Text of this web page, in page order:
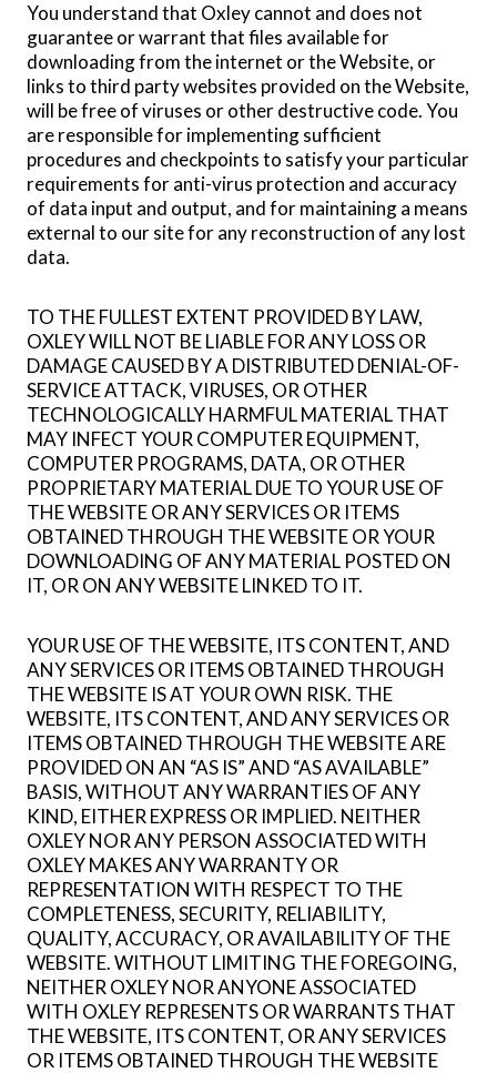
You understand that Oxley cannot and does not
guarantee or warrant that files available for
downloading from the internet or the Website, or
links to third party websites provided on the Website,
will be free of viruses or other destructive code. You
are responsible for implementing sufficient
procedures and checkpoints to satisfy your particular
requirements for anti-virus protection and accuracy
of data input and output, and for maintaining a means
external to our site for any reconstruction of any lost
data.
TO THE FULLEST EXTENT PROVIDED BY LAW,
OXLEY WILL NOT BE LIABLE FOR ANY LOSS OR
DAMAGE CAUSED BY A DISTRIBUTED DENIAL-OF-
SERVICE ATTACK, VIRUSES, OR OTHER
TECHNOLOGICALLY HARMFUL MATERIAL THAT
MAY INFECT YOUR COMPUTER EQUIPMENT,
COMPUTER PROGRAMS, DATA, OR OTHER
PROPRIETARY MATERIAL DUE TO YOUR USE OF
THE WEBSITE OR ANY SERVICES OR ITEMS
OBTAINED THROUGH THE WEBSITE OR YOUR
DOWNLOADING OF ANY MATERIAL POSTED ON
IT, OR ON ANY WEBSITE LINKED TO IT.
YOUR USE OF THE WEBSITE, ITS CONTENT, AND
ANY SERVICES OR ITEMS OBTAINED THROUGH
THE WEBSITE IS AT YOUR OWN RISK. THE
WEBSITE, ITS CONTENT, AND ANY SERVICES OR
ITEMS OBTAINED THROUGH THE WEBSITE ARE
PROVIDED ON AN “AS IS” AND “AS AVAILABLE”
BASIS, WITHOUT ANY WARRANTIES OF ANY
KIND, EITHER EXPRESS OR IMPLIED. NEITHER
OXLEY NOR ANY PERSON ASSOCIATED WITH
OXLEY MAKES ANY WARRANTY OR
REPRESENTATION WITH RESPECT TO THE
COMPLETENESS, SECURITY, RELIABILITY,
QUALITY, ACCURACY, OR AVAILABILITY OF THE
WEBSITE. WITHOUT LIMITING THE FOREGOING,
NEITHER OXLEY NOR ANYONE ASSOCIATED
WITH OXLEY REPRESENTS OR WARRANTS THAT
THE WEBSITE, ITS CONTENT, OR ANY SERVICES
OR ITEMS OBTAINED THROUGH THE WEBSITE